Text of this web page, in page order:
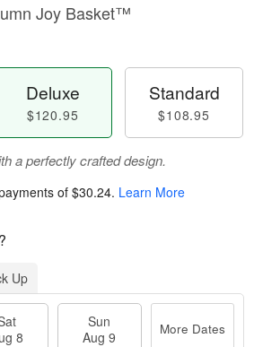
Joy Basket™
Deluxe
$120.95
Standard
$108.95
a perfectly crafted design.
of $30.24. Learn More
Up
8
Sun
Aug 9
More Dates